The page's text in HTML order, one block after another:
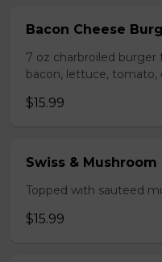
Bacon Cheese
7 oz charbroiled
bacon, lettuce, tomato,
$15.99
Swiss &
Topped with sauteed
$15.99